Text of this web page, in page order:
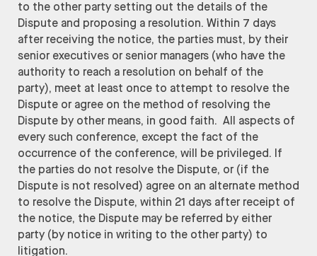
to the other party setting out the details of the
Dispute and proposing a resolution. Within 7 days
after receiving the notice, the parties must, by their
senior executives or senior managers (who have the
authority to reach a resolution on behalf of the
party), meet at least once to attempt to resolve the
Dispute or agree on the method of resolving the
Dispute by other means, in good faith. All aspects of
every such conference, except the fact of the
occurrence of the conference, will be privileged. If
the parties do not resolve the Dispute, or (if the
Dispute is not resolved) agree on an alternate method
to resolve the Dispute, within 21 days after receipt of
the notice, the Dispute may be referred by either
party (by notice in writing to the other party) to
litigation.